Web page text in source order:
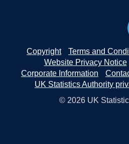
Copyright Terms and
Website Privacy Notice
Corporate Information
UK Statistics Authority
© 2026 UK